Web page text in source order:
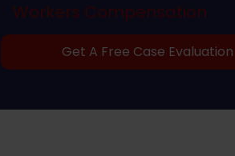
Workers Compensation
Get A Free Case Evaluation